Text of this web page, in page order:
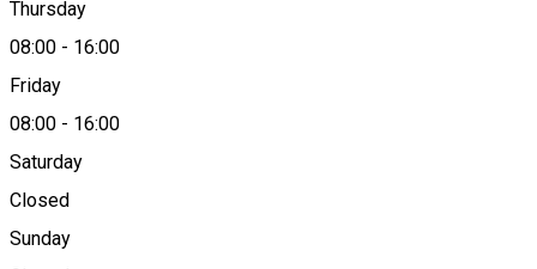
Thursday
08:00 - 16:00
Friday
08:00 - 16:00
Saturday
Closed
Sunday
About
Nova-Farm
Location